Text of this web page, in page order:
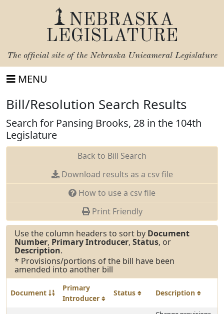
NEBRASKA
LEGISLATURE
The official site of the Nebraska Unicameral Legislature
MENU
Bill/Resolution Search Results
Search for Pansing Brooks, 28 in the 104th
Legislature
Back to Bill Search
Download results as a csv file
How to use a csv file
Print Friendly
Use the column headers to sort by Document
Number, Primary Introducer, Status, or
Description.
* Provisions/portions of the bill have been
amended into another bill
Document
Primary
Introducer
Status Description